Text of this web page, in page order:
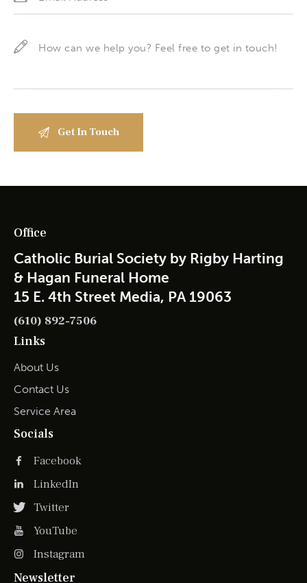
Office
Catholic Burial Society by Rigby Harting
& Hagan Funeral Home
15 E. 4th Street Media, PA 19063
(610) 892-7506
Links
About Us
Contact Us
Service Area
Socials
Facebook
LinkedIn
Twitter
YouTube
Instagram
Newsletter